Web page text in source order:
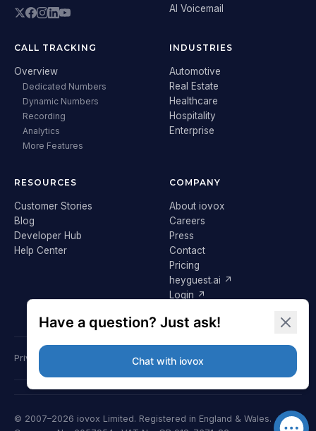
AI Voicemail
CALL TRACKING
Overview
Dedicated Numbers
Dynamic Numbers
Recording
Analytics
More Features
INDUSTRIES
Automotive
Real Estate
Healthcare
Hospitality
Enterprise
RESOURCES
Customer Stories
Blog
Developer Hub
Help Center
COMPANY
About iovox
Careers
Press
Contact
Pricing
heyguest.ai ↗
Login ↗
Privacy Policy Terms & ConditionsCookie Policy
© 2007–2026 iovox Limited. Registered in England & Wales.